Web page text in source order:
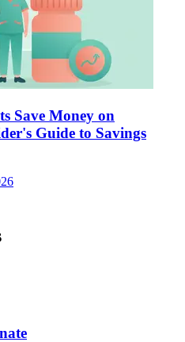
Save Money on
Guide to Savings